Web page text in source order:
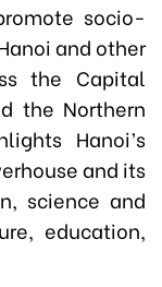
socio-
and other
the Capital
the Northern
Hanoi’s
and its
science and
education,